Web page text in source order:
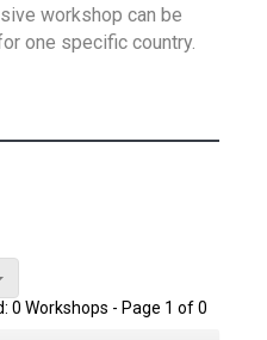
workshop can be
one specific country.
0 Workshops - Page 1 of 0